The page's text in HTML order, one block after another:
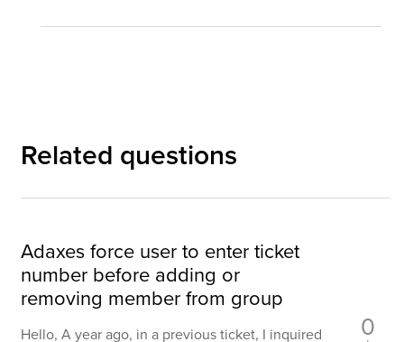
Related questions
Adaxes force user to enter ticket
number before adding or
removing member from group
Hello, A year ago, in a previous ticket, I inquired
0